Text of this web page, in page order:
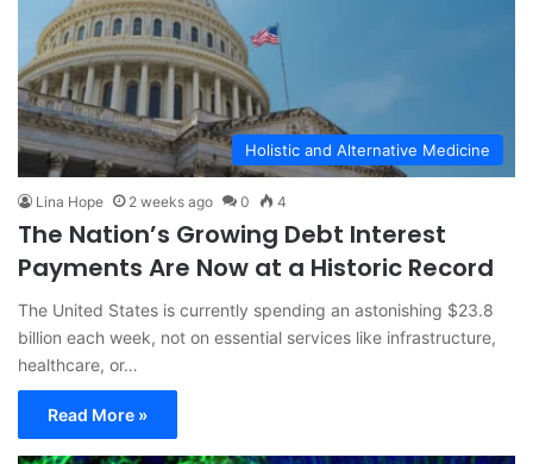
Holistic and Alternative Medicine
Lina Hope 2 weeks ago 0 4
The Nation’s Growing Debt Interest
Payments Are Now at a Historic Record
The United States is currently spending an astonishing $23.8
billion each week, not on essential services like infrastructure,
healthcare, or…
Read More »